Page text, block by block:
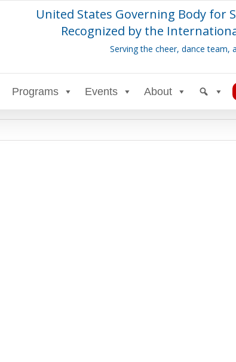
United States Governing Body for
Recognized by the
Serving the cheer, dance team,
Programs Events About